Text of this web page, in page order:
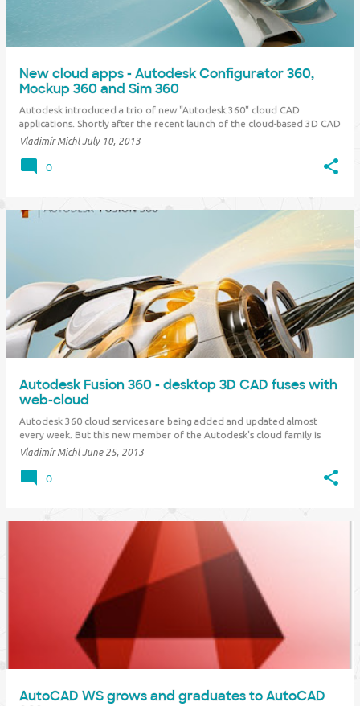
New cloud apps - Autodesk Configurator 360,
Mockup 360 and Sim 360
Autodesk introduced a trio of new "Autodesk 360" cloud CAD
applications. Shortly after the recent launch of the cloud-based 3D CAD
software Autodesk Fusion 360 , this family of new generation advanced
Configurator 360 Th…
Vladimír Michl July 10, 2013
0
Autodesk Fusion 360 - desktop 3D CAD fuses with
web-cloud
Autodesk 360 cloud services are being added and updated almost
every week. But this new member of the Autodesk's cloud family is
unique - it literally changes the CAD industry. Autodesk Fusion 360 is
functions, professional s…
Vladimír Michl June 25, 2013
0
AutoCAD WS grows and graduates to AutoCAD